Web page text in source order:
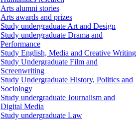
Arts alumni stories
Arts awards and prizes
Study undergraduate Art and Design
Study undergraduate Drama and
Performance
Study English, Media and Creative Writing
Study Undergraduate Film and
Screenwriting
Study Undergraduate History, Politics and
Sociology
Study undergraduate Journalism and
Digital Media
Study undergraduate Law